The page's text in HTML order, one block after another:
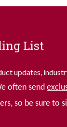
List
updates,
often send
so be sure to